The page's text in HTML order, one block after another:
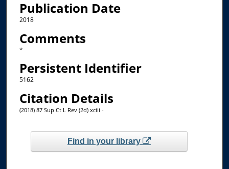
Publication Date
2018
Comments
*
Persistent Identifier
5162
Citation Details
(2018) 87 Sup Ct L Rev (2d) xciii -
Find in your library